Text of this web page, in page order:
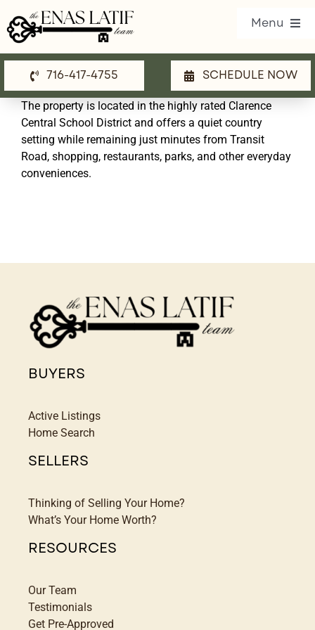
to
content
Menu
Our Listings
Property Search
Communities
Blog
Contact Us
716-417-4755 SCHEDULE NOW
The property is located in the highly rated Clarence
Central School District and offers a quiet country
setting while remaining just minutes from Transit
Road, shopping, restaurants, parks, and other everyday
conveniences.
BUYERS
Active Listings
Home Search
SELLERS
Thinking of Selling Your Home?
What’s Your Home Worth?
RESOURCES
Our Team
Testimonials
Get Pre-Approved